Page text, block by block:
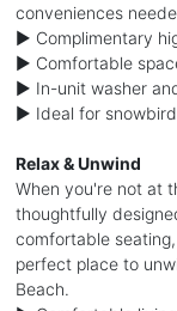
conveniences
► Complimentary
► Comfortable
► In-unit washer
► Ideal for
Relax & Unwind
When you're not at
thoughtfully
comfortable
perfect place to
Beach.